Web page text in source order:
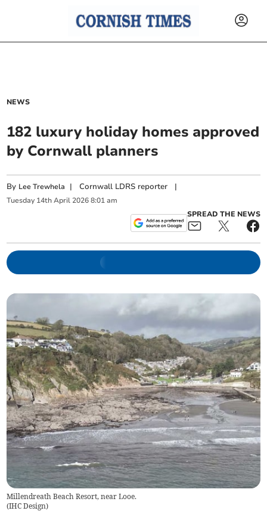
NEWS
182 luxury holiday homes approved
by Cornwall planners
By Lee Trewhela |Cornwall LDRS reporter |
Tuesday 14th April 2026 8:01 am
SPREAD THE NEWS
Millendreath Beach Resort, near Looe.
(IHC Design)